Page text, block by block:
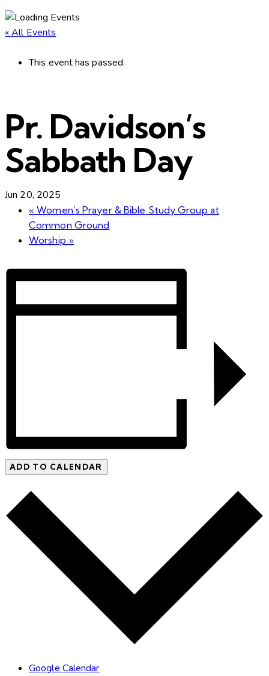
« All Events
This event has passed.
Pr. Davidson’s
Sabbath Day
Jun 20, 2025
« Women’s Prayer & Bible Study Group at
Common Ground
Worship »
ADD TO CALENDAR
Google Calendar